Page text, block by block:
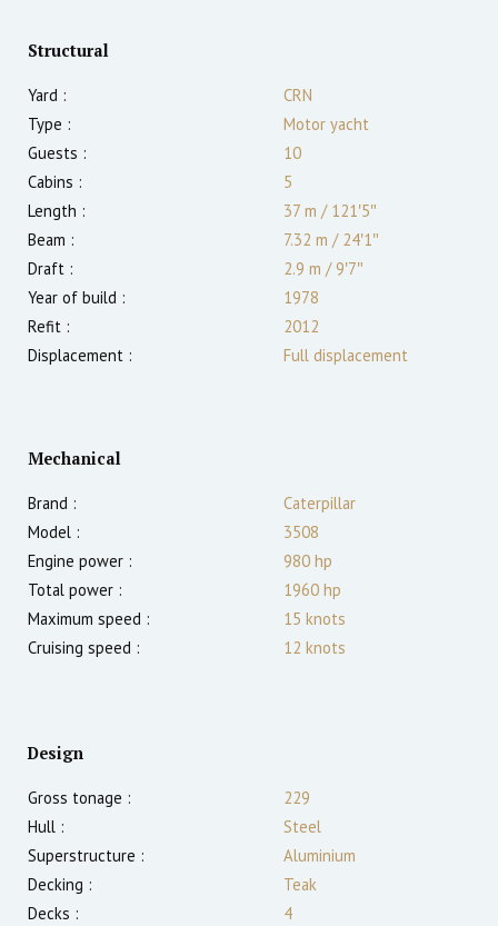
Structural
Yard :
CRN
Type :
Motor yacht
Guests :
10
Cabins :
5
Length :
37 m /121′5″
Beam :
7.32 m /24′1″
Draft :
2.9 m /9′7″
Year of build :
1978
Refit :
2012
Displacement :
Full displacement
Mechanical
Brand :
Caterpillar
Model :
3508
Engine power :
980 hp
Total power :
1960 hp
Maximum speed :
15 knots
Cruising speed :
12 knots
Design
Gross tonage :
229
Hull :
Steel
Superstructure :
Aluminium
Decking :
Teak
Decks :
4